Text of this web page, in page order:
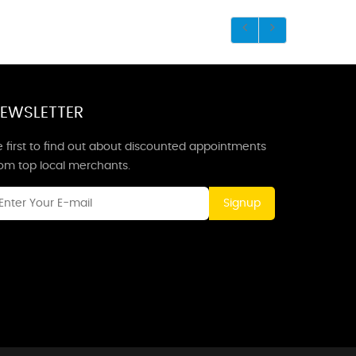
first to find out about discounted appointments
top local merchants.
Signup